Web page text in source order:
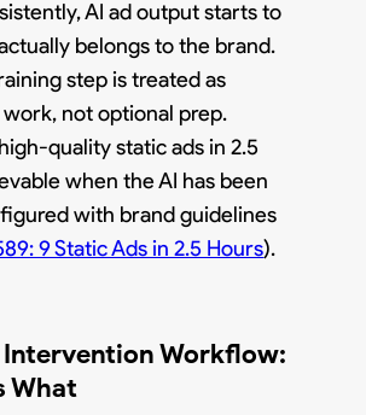
AI ad output starts to
belongs to the brand.
step is treated as
not optional prep.
quality static ads in 2.5
when the AI has been
with brand guidelines
9 Static Ads in 2.5 Hours).
Intervention Workflow:
What